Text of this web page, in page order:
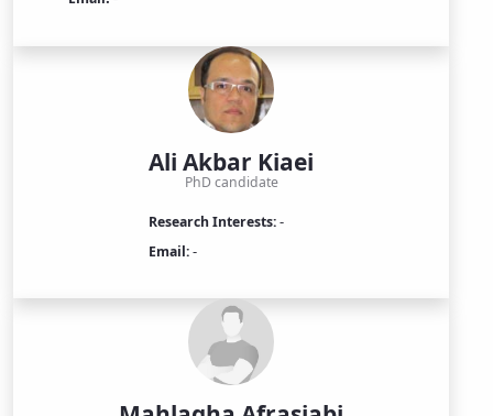
Ali Akbar Kiaei
PhD candidate
Research Interests:-
Email:-